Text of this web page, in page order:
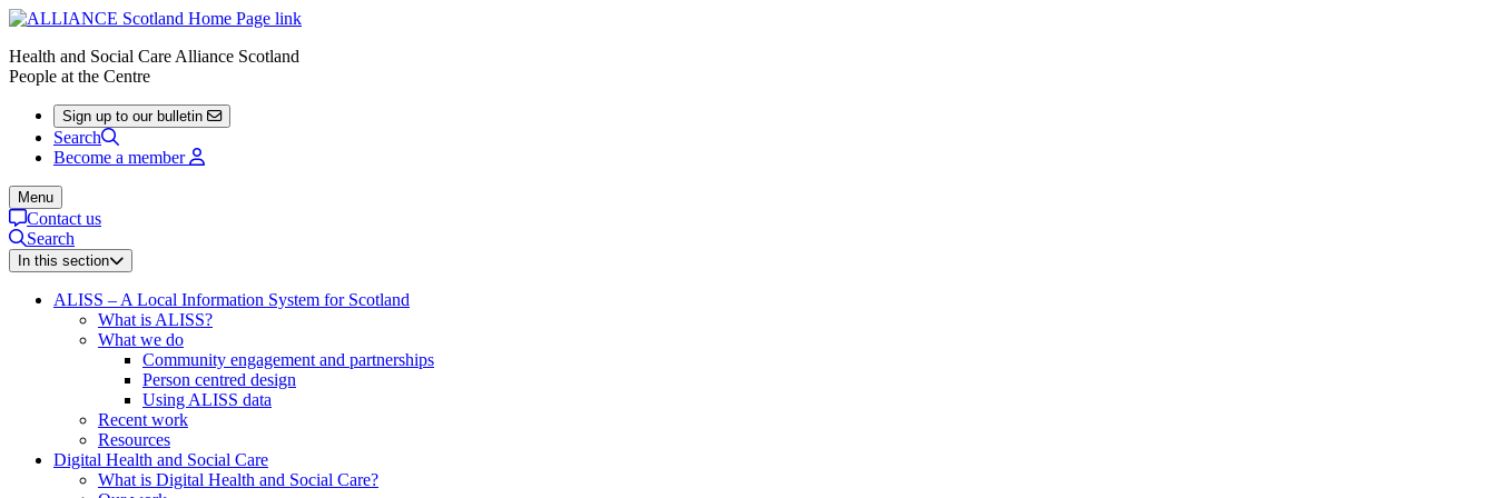
Health and Social Care Alliance Scotland
People at the Centre
Sign up to our bulletin
Search
Become a member
Menu
Contact us
Search
In this section
ALISS – A Local Information System for Scotland
What is ALISS?
What we do
Community engagement and partnerships
Person centred design
Using ALISS data
Recent work
Resources
Digital Health and Social Care
What is Digital Health and Social Care?